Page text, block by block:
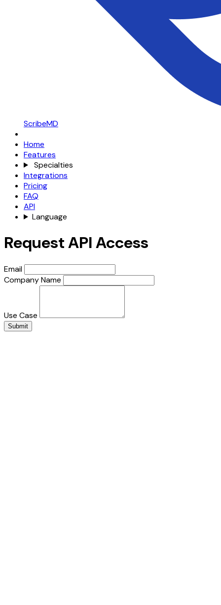
ScribeMD
Home
Features
Specialties
Integrations
Pricing
FAQ
API
Language
Request API Access
Email
Company Name
Use Case